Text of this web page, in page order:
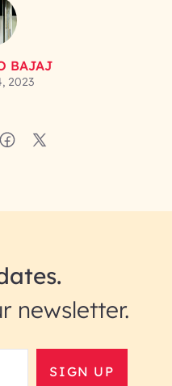
BAJAJ
2023
newsletter.
SIGN UP